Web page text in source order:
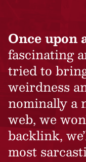
Once upon
fascinating
tried to
weirdness
nominally a
web, we
backlink,
most